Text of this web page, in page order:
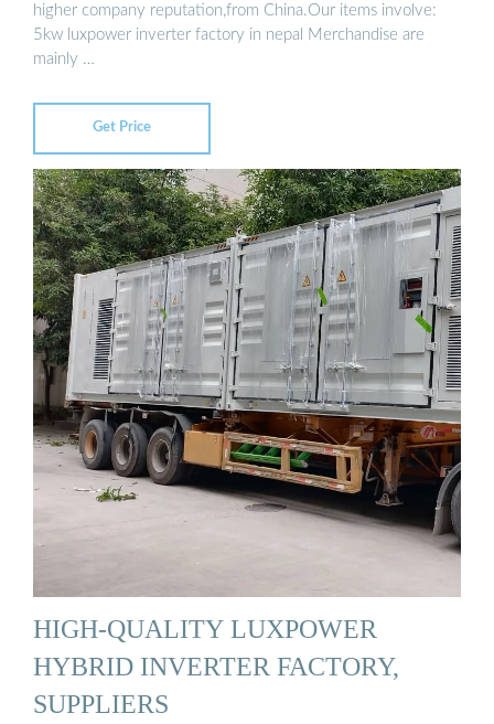
higher company reputation,from China.Our items involve:
5kw luxpower inverter factory in nepal Merchandise are
mainly …
Get Price
HIGH-QUALITY LUXPOWER
HYBRID INVERTER FACTORY,
SUPPLIERS